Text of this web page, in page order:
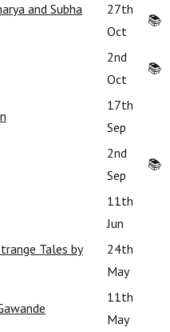
and Subha
27th
Oct
📚
2nd
Oct
📚
17th
Sep
2nd
Sep
📚
11th
Jun
Tales by
24th
May
11th
May